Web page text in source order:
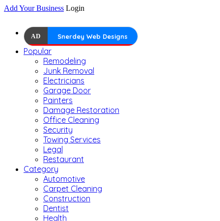
Add Your Business Login
AD Snerdey Web Designs
Popular
Remodeling
Junk Removal
Electricians
Garage Door
Painters
Damage Restoration
Office Cleaning
Security
Towing Services
Legal
Restaurant
Category
Automotive
Carpet Cleaning
Construction
Dentist
Health